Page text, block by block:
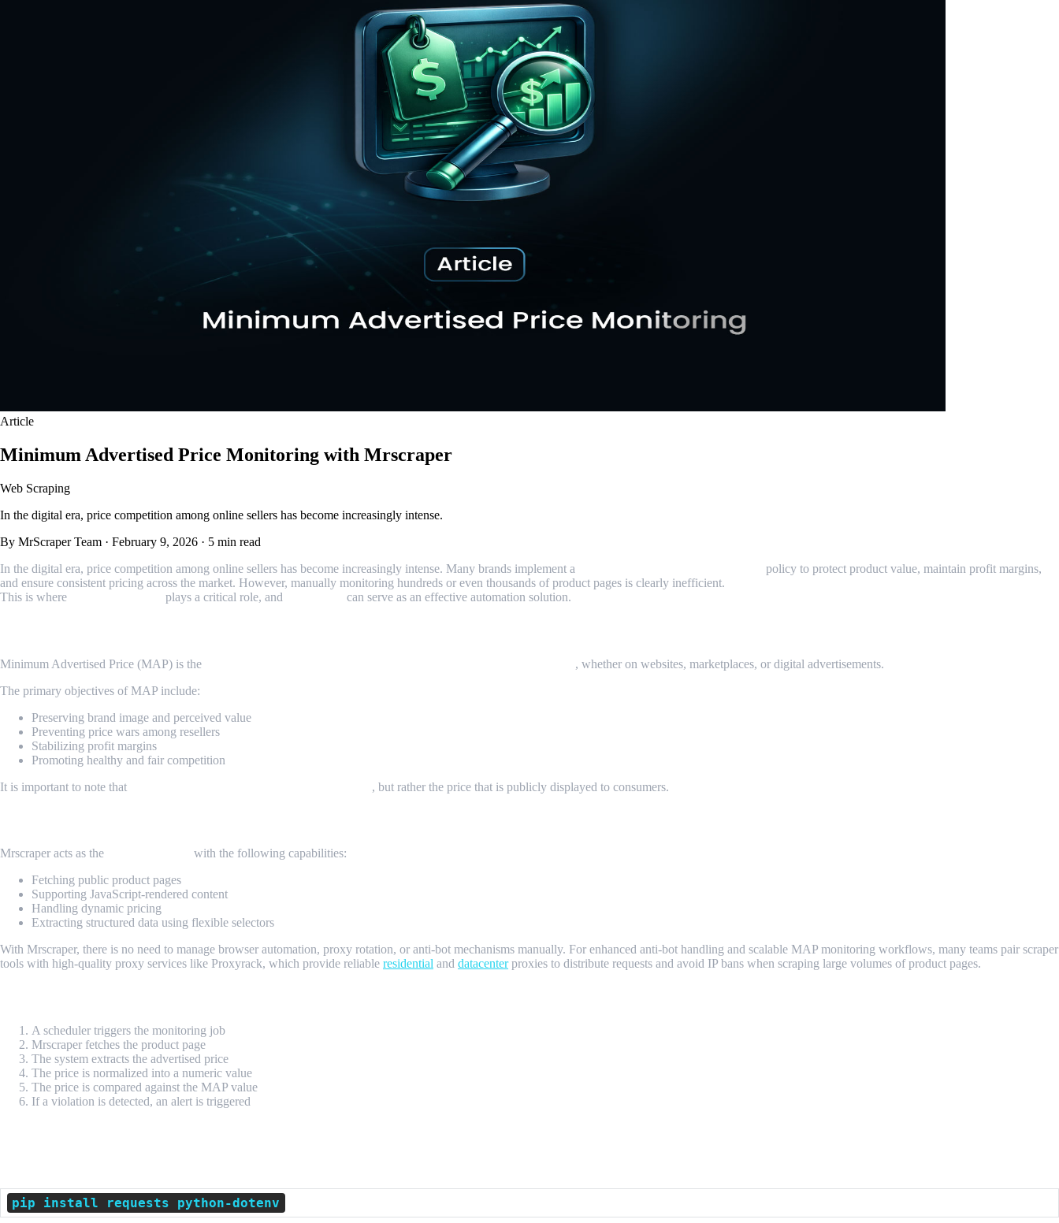
Article
Minimum Advertised Price Monitoring with Mrscraper
Web Scraping
In the digital era, price competition among online sellers has become increasingly intense.
By MrScraper Team · February 9, 2026 · 5 min read
In the digital era, price competition among online sellers has become increasingly intense. Many brands implement a
policy to protect product value, maintain profit margins,
and ensure consistent pricing across the market. However, manually monitoring hundreds or even thousands of product pages is clearly inefficient.
This is where
plays a critical role, and can serve as an effective automation solution.
Minimum Advertised Price (MAP) is the
, whether on websites, marketplaces, or digital advertisements.
The primary objectives of MAP include:
Preserving brand image and perceived value
Preventing price wars among resellers
Stabilizing profit margins
Promoting healthy and fair competition
It is important to note that
, but rather the price that is publicly displayed to consumers.
Mrscraper acts as the
with the following capabilities:
Fetching public product pages
Supporting JavaScript-rendered content
Handling dynamic pricing
Extracting structured data using flexible selectors
With Mrscraper, there is no need to manage browser automation, proxy rotation, or anti-bot mechanisms manually. For enhanced anti-bot handling and scalable MAP monitoring workflows, many teams pair scraper
tools with high-quality proxy services like Proxyrack, which provide reliable residential and datacenterproxies to distribute requests and avoid IP bans when scraping large volumes of product pages.
A scheduler triggers the monitoring job
Mrscraper fetches the product page
The system extracts the advertised price
The price is normalized into a numeric value
The price is compared against the MAP value
If a violation is detected, an alert is triggered
pip install requests python-dotenv